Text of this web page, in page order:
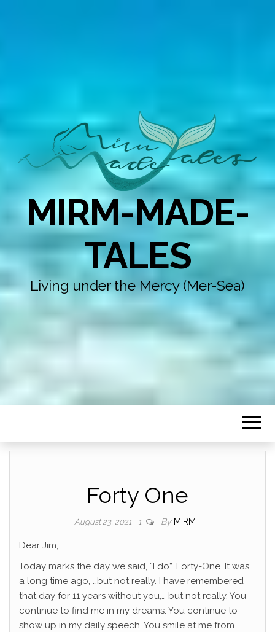
MIRM-MADE-
TALES
Living under the Mercy (Mer-Sea)
Forty One
August 23, 2021 1 By MIRM
Dear Jim,
Today marks the day we said, “I do”. Forty-One. It was
a long time ago, …but not really. I have remembered
that day for 11 years without you,… but not really. You
continue to find me in my dreams. You continue to
show up in my daily speech. You smile at me from